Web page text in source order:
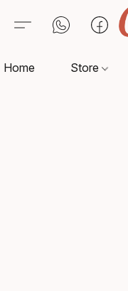
Home Store